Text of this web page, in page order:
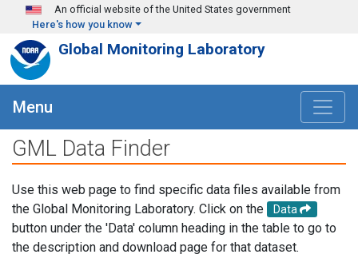
Skip to main content
An official website of the United States government
Here's how you know
Global Monitoring Laboratory
Menu
GML Data Finder
Use this web page to find specific data files available from
the Global Monitoring Laboratory. Click on the
Data
button under the 'Data' column heading in the table to go to
the description and download page for that dataset.